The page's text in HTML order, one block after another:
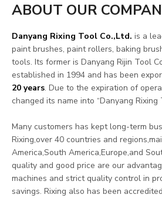
ABOUT OUR
Danyang Rixing Tool Co.,Ltd. is a
paint brushes, paint rollers, baking
tools. Its former is Danyang Rijin Tool
established in 1994 and has been
20 years. Due to the expiration of
changed its name into “Danyang Rixing
Many customers has kept long-term
Rixing,over 40 countries and
America,South America,Europe,and
quality and good price are our
machines and strict quality control in
savings. Rixing also has been